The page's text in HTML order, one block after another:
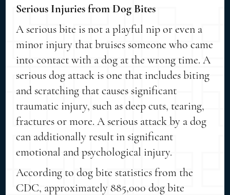
Serious Injuries from Dog Bites
A serious bite is not a playful nip or even a
minor injury that bruises someone who came
into contact with a dog at the wrong time. A
serious dog attack is one that includes biting
and scratching that causes significant
traumatic injury, such as deep cuts, tearing,
fractures or more. A serious attack by a dog
can additionally result in significant
emotional and psychological injury.
According to dog bite statistics from the
CDC, approximately 885,000 dog bite